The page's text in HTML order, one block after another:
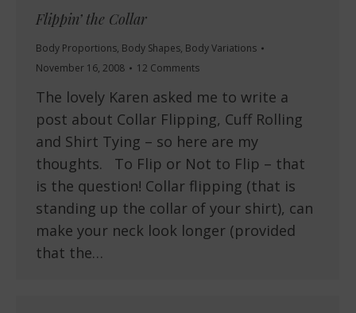
Flippin’ the Collar
Body Proportions, Body Shapes, Body Variations
November 16, 2008
12 Comments
The lovely Karen asked me to write a
post about Collar Flipping, Cuff Rolling
and Shirt Tying – so here are my
thoughts. To Flip or Not to Flip – that
is the question! Collar flipping (that is
standing up the collar of your shirt), can
make your neck look longer (provided
that the…